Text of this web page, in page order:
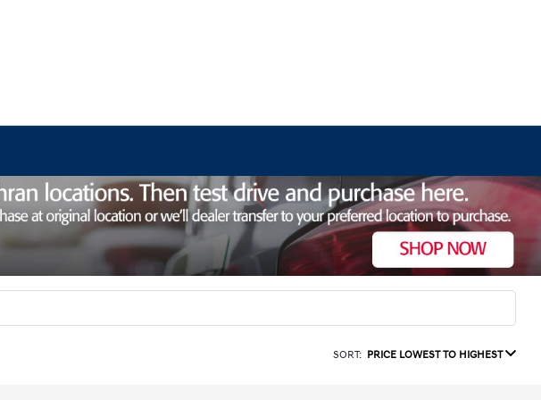
SORT: PRICE LOWEST TO HIGHEST